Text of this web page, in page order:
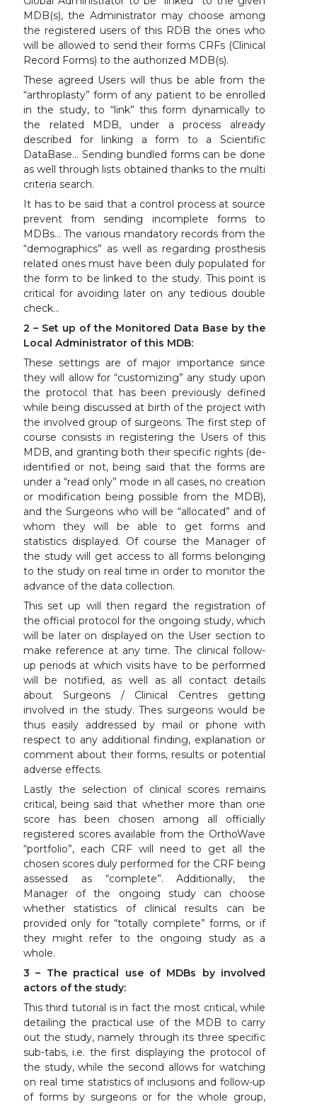
MDB(s), the Administrator may choose among
the registered users of this RDB the ones who
will be allowed to send their forms CRFs (Clinical
Record Forms) to the authorized MDB(s).
These agreed Users will thus be able from the
“arthroplasty” form of any patient to be enrolled
in the study, to “link” this form dynamically to
the related MDB, under a process already
described for linking a form to a Scientific
DataBase… Sending bundled forms can be done
as well through lists obtained thanks to the multi
criteria search.
It has to be said that a control process at source
prevent from sending incomplete forms to
MDBs… The various mandatory records from the
“demographics” as well as regarding prosthesis
related ones must have been duly populated for
the form to be linked to the study. This point is
critical for avoiding later on any tedious double
check…
2 – Set up of the Monitored Data Base by the
Local Administrator of this MDB:
These settings are of major importance since
they will allow for “customizing” any study upon
the protocol that has been previously defined
while being discussed at birth of the project with
the involved group of surgeons. The first step of
course consists in registering the Users of this
MDB, and granting both their specific rights (de-
identified or not, being said that the forms are
under a “read only” mode in all cases, no creation
or modification being possible from the MDB),
and the Surgeons who will be “allocated” and of
whom they will be able to get forms and
statistics displayed. Of course the Manager of
the study will get access to all forms belonging
to the study on real time in order to monitor the
advance of the data collection.
This set up will then regard the registration of
the official protocol for the ongoing study, which
will be later on displayed on the User section to
make reference at any time. The clinical follow-
up periods at which visits have to be performed
will be notified, as well as all contact details
about Surgeons / Clinical Centres getting
involved in the study. Thes surgeons would be
thus easily addressed by mail or phone with
respect to any additional finding, explanation or
comment about their forms, results or potential
adverse effects.
Lastly the selection of clinical scores remains
critical, being said that whether more than one
score has been chosen among all officially
registered scores available from the OrthoWave
“portfolio”, each CRF will need to get all the
chosen scores duly performed for the CRF being
assessed as “complete”. Additionally, the
Manager of the ongoing study can choose
whether statistics of clinical results can be
provided only for “totally complete” forms, or if
they might refer to the ongoing study as a
whole.
3 – The practical use of MDBs by involved
actors of the study:
This third tutorial is in fact the most critical, while
detailing the practical use of the MDB to carry
out the study, namely through its three specific
sub-tabs, i.e. the first displaying the protocol of
the study, while the second allows for watching
on real time statistics of inclusions and follow-up
of forms by surgeons or for the whole group,